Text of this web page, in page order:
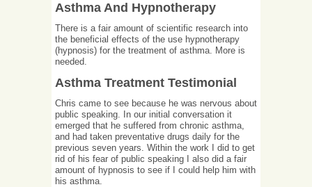
Asthma And Hypnotherapy
There is a fair amount of scientific research into
the beneficial effects of the use hypnotherapy
(hypnosis) for the treatment of asthma. More is
needed.
Asthma Treatment Testimonial
Chris came to see because he was nervous about
public speaking. In our initial conversation it
emerged that he suffered from chronic asthma,
and had taken preventative drugs daily for the
previous seven years. Within the work I did to get
rid of his fear of public speaking I also did a fair
amount of hypnosis to see if I could help him with
his asthma.